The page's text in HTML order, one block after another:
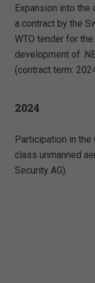
Expansion into
a contract by the
WTO tender for
development of
(contract term:
2024
Participation in the
class unmanned
Security AG).